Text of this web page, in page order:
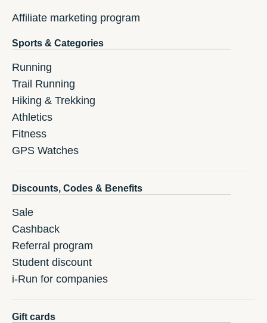
Affiliate marketing program
Sports & Categories
Running
Trail Running
Hiking & Trekking
Athletics
Fitness
GPS Watches
Discounts, Codes & Benefits
Sale
Cashback
Referral program
Student discount
i-Run for companies
Gift cards